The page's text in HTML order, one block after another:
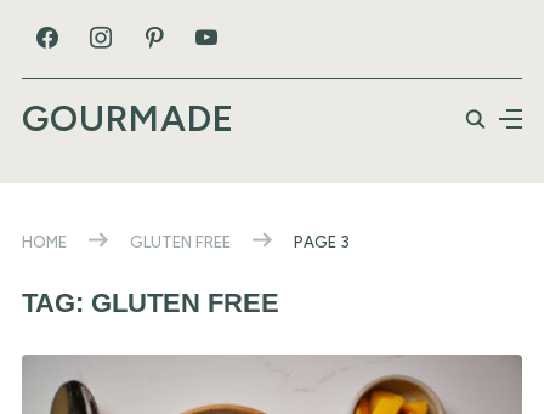
GOURMADE
HOME GLUTEN FREE PAGE 3
TAG: GLUTEN FREE